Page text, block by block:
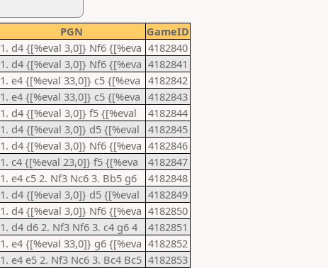
PGN
GameID
1. d4 {[%eval 3,0]} Nf6 {[%eva 4182840
1. d4 {[%eval 3,0]} Nf6 {[%eva 4182841
1. e4 {[%eval 33,0]} c5 {[%eva 4182842
1. e4 {[%eval 33,0]} c5 {[%eva 4182843
1. d4 {[%eval 3,0]} f5 {[%eval
4182844
1. d4 {[%eval 3,0]} d5 {[%eval
4182845
1. d4 {[%eval 3,0]} Nf6 {[%eva 4182846
1. c4 {[%eval 23,0]} f5 {[%eva
4182847
1. e4 c5 2. Nf3 Nc6 3. Bb5 g6
4182848
1. d4 {[%eval 3,0]} d5 {[%eval
4182849
1. d4 {[%eval 3,0]} Nf6 {[%eva 4182850
1. d4 d6 2. Nf3 Nf6 3. c4 g6 4
4182851
1. e4 {[%eval 33,0]} g6 {[%eva 4182852
1. e4 e5 2. Nf3 Nc6 3. Bc4 Bc5 4182853